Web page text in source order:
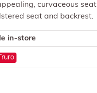
curvaceous seat
seat and backrest.
in-store
Truro